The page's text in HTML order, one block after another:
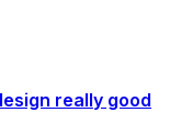
really good